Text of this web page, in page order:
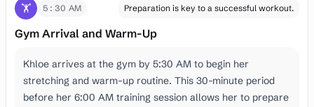
🏋️ 5:30 AM Preparation is key to a successful workout.
Gym Arrival and Warm-Up
Khloe arrives at the gym by 5:30 AM to begin her
stretching and warm-up routine. This 30-minute period
before her 6:00 AM training session allows her to prepare